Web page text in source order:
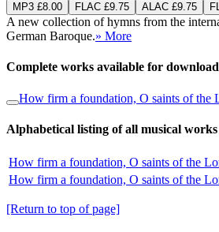
MP3 £8.00 FLAC £9.75 ALAC £9.75
A new collection of hymns from the
German Baroque.» More
Complete works available for download
How firm a foundation, O saints of the
Alphabetical listing of all musical works
How firm a foundation, O saints of the
How firm a foundation, O saints of the
[Return to top of page]